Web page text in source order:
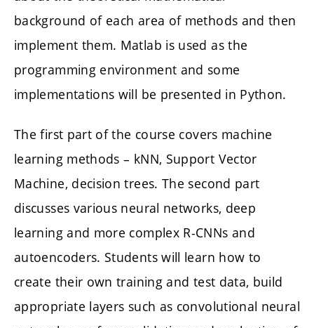
background of each area of methods and then
implement them. Matlab is used as the
programming environment and some
implementations will be presented in Python.
The first part of the course covers machine
learning methods – kNN, Support Vector
Machine, decision trees. The second part
discusses various neural networks, deep
learning and more complex R-CNNs and
autoencoders. Students will learn how to
create their own training and test data, build
appropriate layers such as convolutional neural